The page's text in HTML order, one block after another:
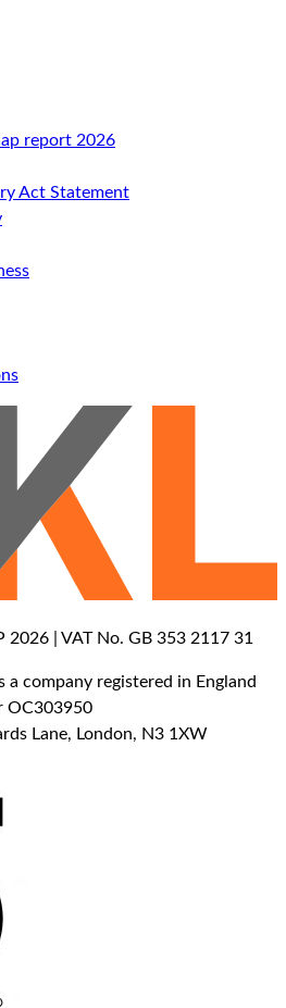
report 2026
Act Statement
| VAT No. GB 353 2117 31
a company registered in England
OC303950
Lane, London, N3 1XW